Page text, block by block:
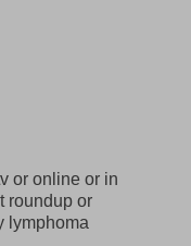
or online or in
roundup or
lymphoma